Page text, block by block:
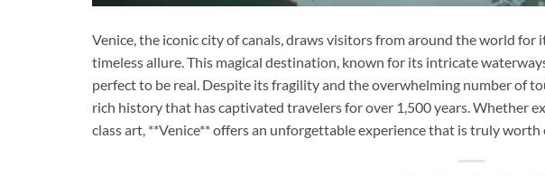
Venice, the iconic city of canals, draws visitors from around the world for
timeless allure. This magical destination, known for its intricate
perfect to be real. Despite its fragility and the overwhelming number of
rich history that has captivated travelers for over 1,500 years. Whether
class art, **Venice** offers an unforgettable experience that is truly worth